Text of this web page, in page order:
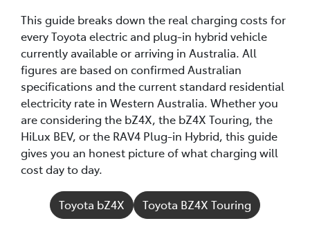
This guide breaks down the real charging costs for
every Toyota electric and plug-in hybrid vehicle
currently available or arriving in Australia. All
figures are based on confirmed Australian
specifications and the current standard residential
electricity rate in Western Australia. Whether you
are considering the bZ4X, the bZ4X Touring, the
HiLux BEV, or the RAV4 Plug-in Hybrid, this guide
gives you an honest picture of what charging will
cost day to day.
Toyota bZ4X Toyota BZ4X Touring